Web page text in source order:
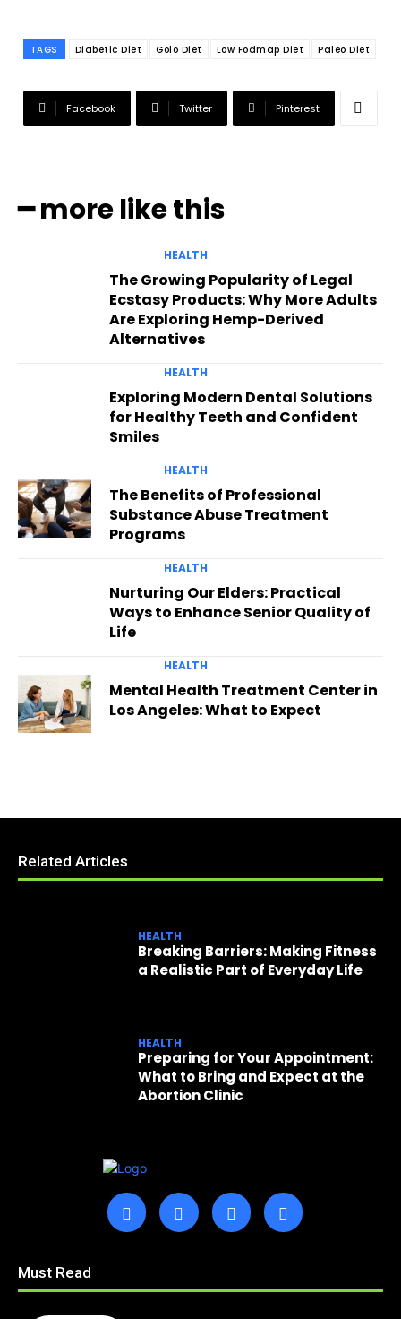
TAGS Diabetic Diet Golo Diet Low Fodmap Diet Paleo Diet
Facebook Twitter Pinterest
━ more like this
HEALTH
The Growing Popularity of Legal
Ecstasy Products: Why More Adults
Are Exploring Hemp-Derived
Alternatives
HEALTH
Exploring Modern Dental Solutions
for Healthy Teeth and Confident
Smiles
HEALTH
The Benefits of Professional
Substance Abuse Treatment
Programs
HEALTH
Nurturing Our Elders: Practical
Ways to Enhance Senior Quality of
Life
HEALTH
Mental Health Treatment Center in
Los Angeles: What to Expect
Related Articles
HEALTH
Breaking Barriers: Making Fitness
a Realistic Part of Everyday Life
HEALTH
Preparing for Your Appointment:
What to Bring and Expect at the
Abortion Clinic
Must Read